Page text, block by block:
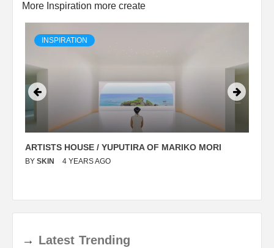
More Inspiration more create
INSPIRATION
ARTISTS HOUSE / YUPUTIRA OF MARIKO MORI
BY SKIN 4 YEARS AGO
→ Latest Trending